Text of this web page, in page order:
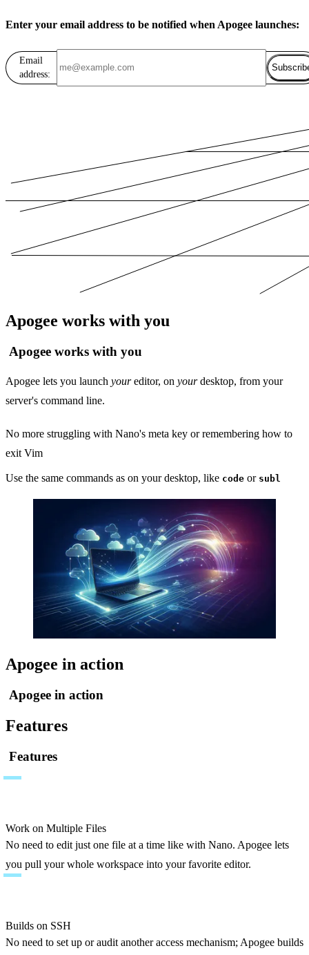
Enter your email address to be notified when Apogee launches:
Email
address:
Apogee works with you
Apogee works with you
Apogee lets you launch youreditor, on yourdesktop, from your
server's command line.
No more struggling with Nano's meta key or remembering how to
exit Vim
Use the same commands as on your desktop, like code or subl
Apogee in action
Apogee in action
Features
Features
Work on Multiple Files
No need to edit just one file at a time like with Nano. Apogee lets
you pull your whole workspace into your favorite editor.
Builds on SSH
No need to set up or audit another access mechanism; Apogee builds